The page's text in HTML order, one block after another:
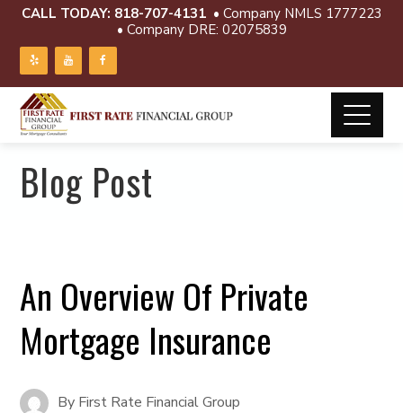
CALL TODAY: 818-707-4131 • Company NMLS 1777223
• Company DRE: 02075839
Blog Post
An Overview Of Private
Mortgage Insurance
By First Rate Financial Group